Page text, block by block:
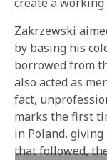
Zakrzewski
by basing his
borrowed from
also acted as
fact,
marks the first
in Poland,
that followed,